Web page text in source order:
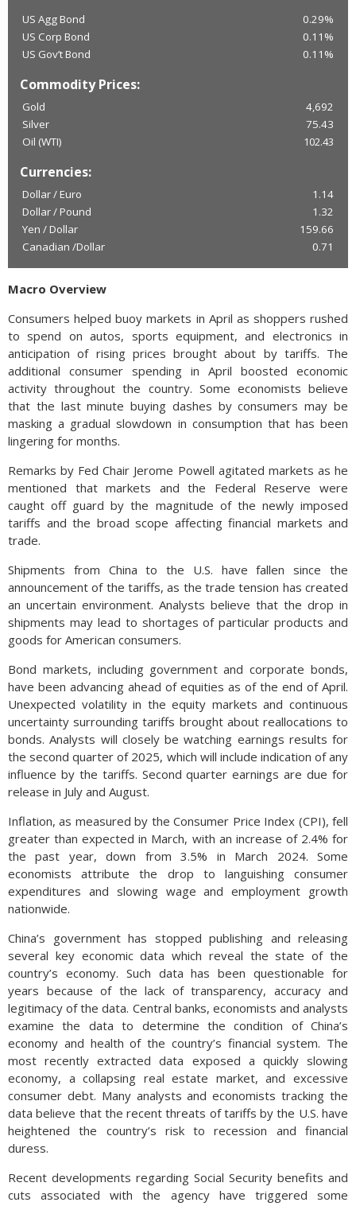
US Agg Bond
0.29%
US Corp Bond
0.11%
US Gov’t Bond
0.11%
Commodity Prices:
Gold
4,692
Silver
75.43
Oil (WTI)
102.43
Currencies:
Dollar / Euro
1.14
Dollar / Pound
1.32
Yen / Dollar
159.66
Canadian /Dollar
0.71
Macro Overview
Consumers helped buoy markets in April as shoppers rushed
to spend on autos, sports equipment, and electronics in
anticipation of rising prices brought about by tariffs. The
additional consumer spending in April boosted economic
activity throughout the country. Some economists believe
that the last minute buying dashes by consumers may be
masking a gradual slowdown in consumption that has been
lingering for months.
Remarks by Fed Chair Jerome Powell agitated markets as he
mentioned that markets and the Federal Reserve were
caught off guard by the magnitude of the newly imposed
tariffs and the broad scope affecting financial markets and
trade.
Shipments from China to the U.S. have fallen since the
announcement of the tariffs, as the trade tension has created
an uncertain environment. Analysts believe that the drop in
shipments may lead to shortages of particular products and
goods for American consumers.
Bond markets, including government and corporate bonds,
have been advancing ahead of equities as of the end of April.
Unexpected volatility in the equity markets and continuous
uncertainty surrounding tariffs brought about reallocations to
bonds. Analysts will closely be watching earnings results for
the second quarter of 2025, which will include indication of any
influence by the tariffs. Second quarter earnings are due for
release in July and August.
Inflation, as measured by the Consumer Price Index (CPI), fell
greater than expected in March, with an increase of 2.4% for
the past year, down from 3.5% in March 2024. Some
economists attribute the drop to languishing consumer
expenditures and slowing wage and employment growth
nationwide.
China’s government has stopped publishing and releasing
several key economic data which reveal the state of the
country’s economy. Such data has been questionable for
years because of the lack of transparency, accuracy and
legitimacy of the data. Central banks, economists and analysts
examine the data to determine the condition of China’s
economy and health of the country’s financial system. The
most recently extracted data exposed a quickly slowing
economy, a collapsing real estate market, and excessive
consumer debt. Many analysts and economists tracking the
data believe that the recent threats of tariffs by the U.S. have
heightened the country’s risk to recession and financial
duress.
Recent developments regarding Social Security benefits and
cuts associated with the agency have triggered some